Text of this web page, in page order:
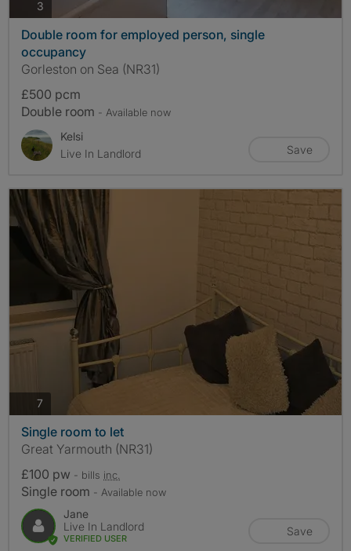
3
Double room for employed person, single
occupancy
Gorleston on Sea (NR31)
£500 pcm
Double room - Available now
Kelsi
Live In Landlord
Save
7 photos
Single room to let
Great Yarmouth (NR31)
£100 pw - bills inc.
Single room - Available now
Jane
Live In Landlord
VERIFIED USER
Save